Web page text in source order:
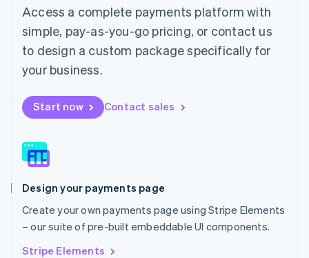
Access a complete payments platform with
simple, pay-as-you-go pricing, or contact us
to design a custom package specifically for
your business.
Start now Contact sales
Design your payments page
Create your own payments page using Stripe Elements
– our suite of pre-built embeddable UI components.
Stripe Elements
Malaysia
English
Malta
English
Mexico
Netherlands
Nederlands English
New Zealand
Norway
English
English
Portugal
Português English
Romania
English